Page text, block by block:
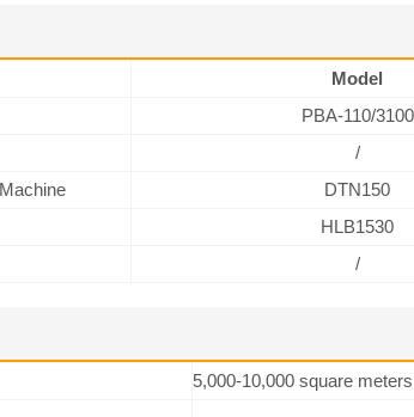
Model
PBA-110/3100
/
DTN150
HLB1530
/
5,000-10,000 square meters